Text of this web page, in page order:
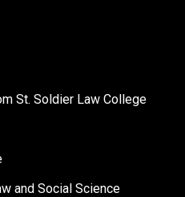
St. Soldier Law College
and Social Science